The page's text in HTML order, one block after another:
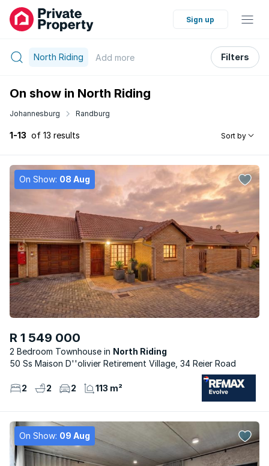
Sign up
North Riding Add more Filters
On show in North Riding
Johannesburg Randburg
1-13 of 13 results Sort by
On Show: 08 Aug
R 1 549 000
2 Bedroom Townhouse
North Riding
50 Ss Maison D''olivier Retirement Village, 34 Reier Road
2 2 2 113 m²
On Show: 09 Aug